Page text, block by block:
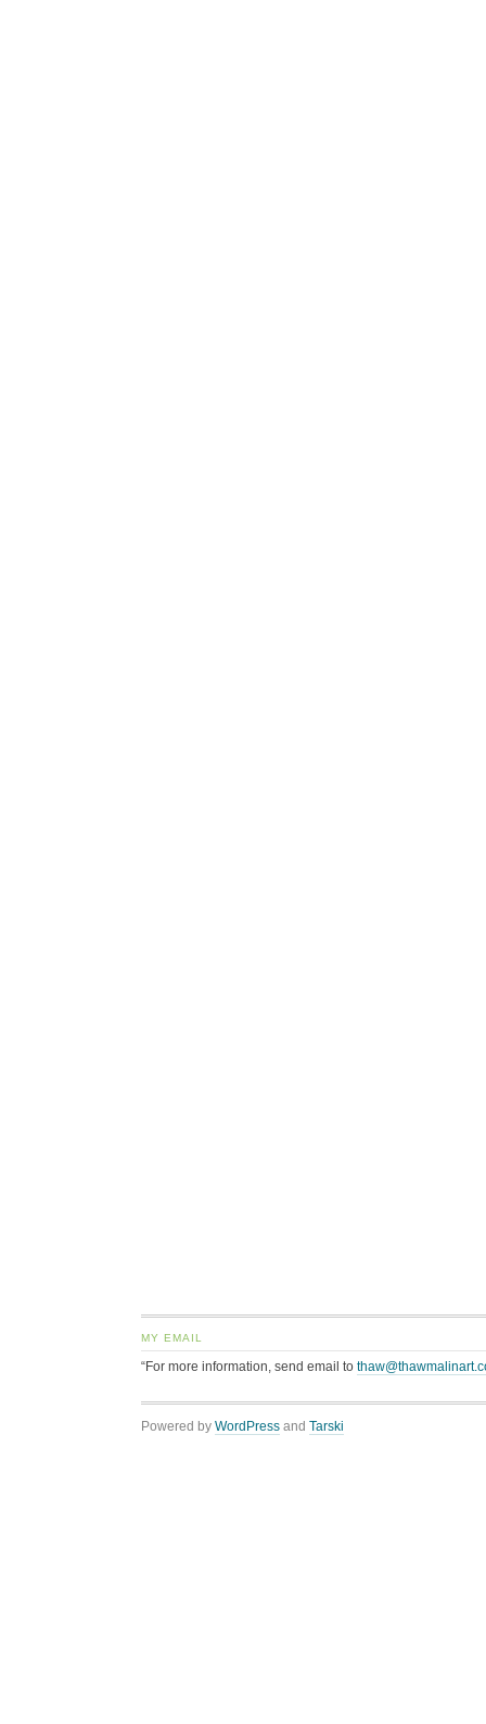
MY EMAIL
“For more information, send email to
Powered by WordPress and Tarski